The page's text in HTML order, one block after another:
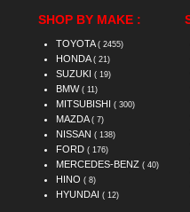
SHOP BY MAKE :
TOYOTA ( 2455)
HONDA ( 21)
SUZUKI ( 19)
BMW ( 11)
MITSUBISHI ( 300)
MAZDA ( 7)
NISSAN ( 138)
FORD ( 176)
MERCEDES-BENZ ( 40)
HINO ( 8)
HYUNDAI ( 12)